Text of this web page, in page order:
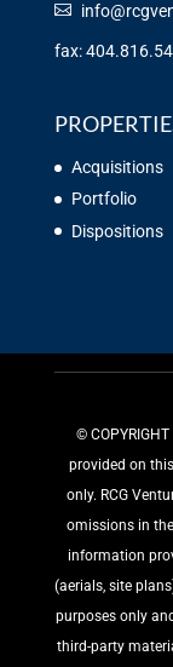
fax:
Acquisitions
Portfolio
Dispositions
©️
provided on
only. RCG
omissions in
information
(aerials, site
purposes only
third-party